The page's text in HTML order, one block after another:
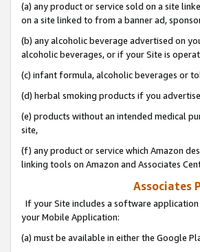
(a) any product or service sold on a site
on a site linked to from a banner ad,
(b) any alcoholic beverage advertised on
alcoholic beverages, or if your Site is
(c) infant formula, alcoholic beverages or
(d) herbal smoking products if you
(e) products without an intended medical
site,
(f) any product or service which Amazon
linking tools on Amazon and Associates
Associates
If your Site includes a software
your Mobile Application:
(a) must be available in either the Google